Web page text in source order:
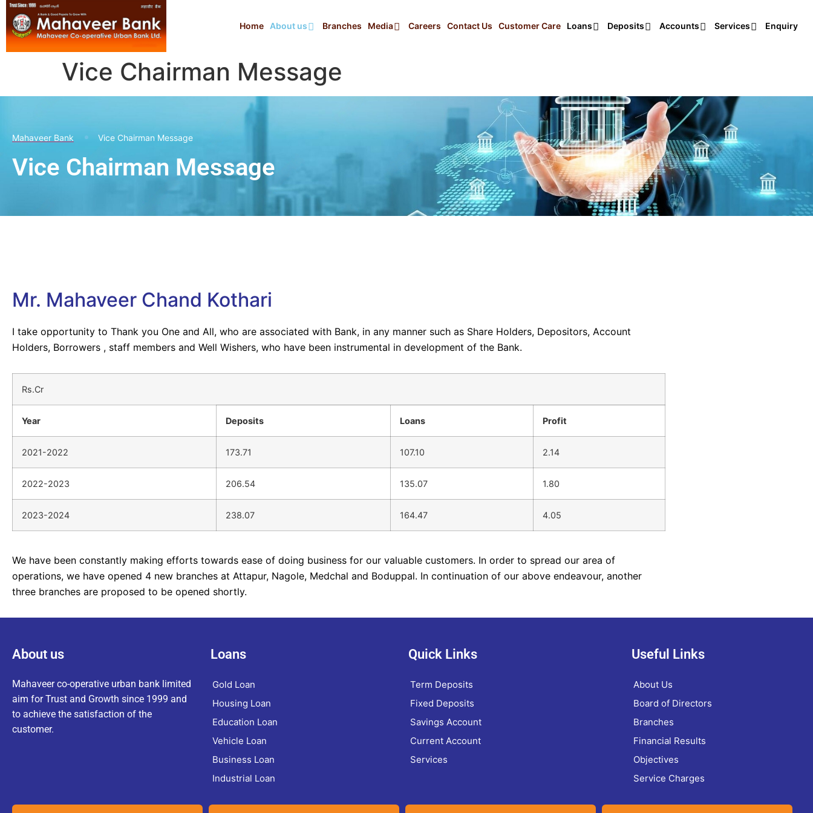
Home About us Branches Media Careers Contact Us Customer Care Loans Deposits Accounts Services Enquiry
Vice Chairman Message
Mahaveer Bank Vice Chairman Message
Vice Chairman Message
Mr. Mahaveer Chand Kothari
I take opportunity to Thank you One and All, who are associated with Bank, in any manner such as Share Holders, Depositors, Account
Holders, Borrowers , staff members and Well Wishers, who have been instrumental in development of the Bank.
Rs.Cr
Year Deposits Loans Profit
2021-2022 173.71 107.10 2.14
2022-2023 206.54 135.07 1.80
2023-2024 238.07 164.47 4.05
We have been constantly making efforts towards ease of doing business for our valuable customers. In order to spread our area of
operations, we have opened 4 new branches at Attapur, Nagole, Medchal and Boduppal. In continuation of our above endeavour, another
three branches are proposed to be opened shortly.
About us
Mahaveer co-operative urban bank limited
aim for Trust and Growth since 1999 and
to achieve the satisfaction of the
customer.
Loans
Gold Loan
Housing Loan
Education Loan
Vehicle Loan
Business Loan
Industrial Loan
Quick Links
Term Deposits
Fixed Deposits
Savings Account
Current Account
Services
Useful Links
About Us
Board of Directors
Branches
Financial Results
Objectives
Service Charges